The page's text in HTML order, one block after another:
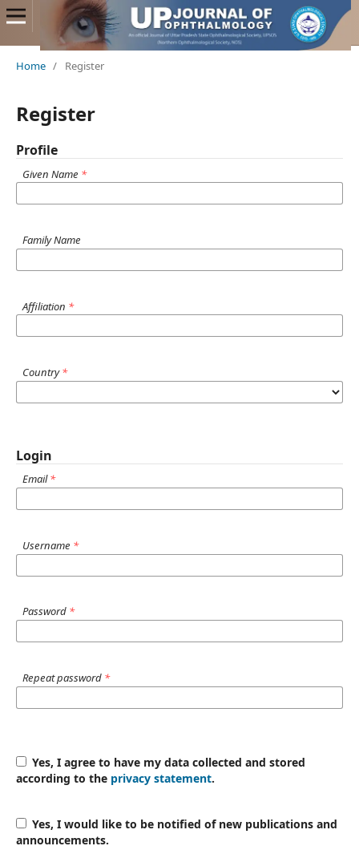
Home / Register
Register
Profile
Given Name *
Family Name
Affiliation *
Country*
Login
Email*
Username *
Password *
Repeat password *
Yes, I agree to have my data collected and stored
according to the privacy statement.
Yes, I would like to be notified of new publications and
announcements.